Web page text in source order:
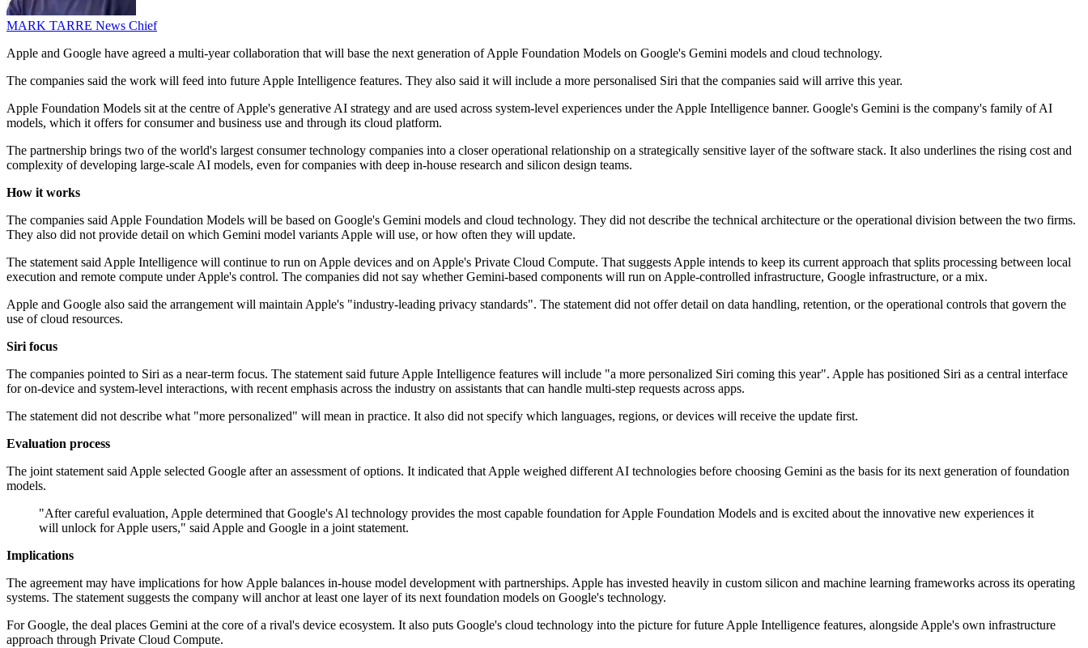
MARK TARRE News Chief
Apple and Google have agreed a multi-year collaboration that will base the next generation of Apple Foundation Models on Google's Gemini models and cloud technology.
The companies said the work will feed into future Apple Intelligence features. They also said it will include a more personalised Siri that the companies said will arrive this year.
Apple Foundation Models sit at the centre of Apple's generative AI strategy and are used across system-level experiences under the Apple Intelligence banner. Google's Gemini is the company's family of AI
models, which it offers for consumer and business use and through its cloud platform.
The partnership brings two of the world's largest consumer technology companies into a closer operational relationship on a strategically sensitive layer of the software stack. It also underlines the rising cost and
complexity of developing large-scale AI models, even for companies with deep in-house research and silicon design teams.
How it works
The companies said Apple Foundation Models will be based on Google's Gemini models and cloud technology. They did not describe the technical architecture or the operational division between the two firms.
They also did not provide detail on which Gemini model variants Apple will use, or how often they will update.
The statement said Apple Intelligence will continue to run on Apple devices and on Apple's Private Cloud Compute. That suggests Apple intends to keep its current approach that splits processing between local
execution and remote compute under Apple's control. The companies did not say whether Gemini-based components will run on Apple-controlled infrastructure, Google infrastructure, or a mix.
Apple and Google also said the arrangement will maintain Apple's "industry-leading privacy standards". The statement did not offer detail on data handling, retention, or the operational controls that govern the
use of cloud resources.
Siri focus
The companies pointed to Siri as a near-term focus. The statement said future Apple Intelligence features will include "a more personalized Siri coming this year". Apple has positioned Siri as a central interface
for on-device and system-level interactions, with recent emphasis across the industry on assistants that can handle multi-step requests across apps.
The statement did not describe what "more personalized" will mean in practice. It also did not specify which languages, regions, or devices will receive the update first.
Evaluation process
The joint statement said Apple selected Google after an assessment of options. It indicated that Apple weighed different AI technologies before choosing Gemini as the basis for its next generation of foundation
models.
"After careful evaluation, Apple determined that Google's Al technology provides the most capable foundation for Apple Foundation Models and is excited about the innovative new experiences it
will unlock for Apple users," said Apple and Google in a joint statement.
Implications
The agreement may have implications for how Apple balances in-house model development with partnerships. Apple has invested heavily in custom silicon and machine learning frameworks across its operating
systems. The statement suggests the company will anchor at least one layer of its next foundation models on Google's technology.
For Google, the deal places Gemini at the core of a rival's device ecosystem. It also puts Google's cloud technology into the picture for future Apple Intelligence features, alongside Apple's own infrastructure
approach through Private Cloud Compute.